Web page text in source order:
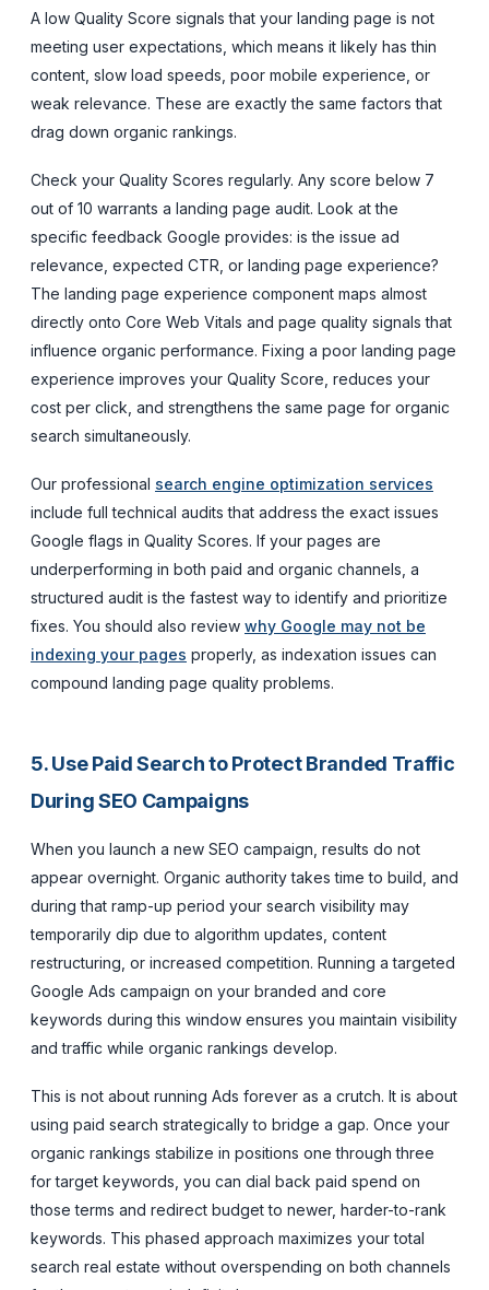
A low Quality Score signals that your landing page is not
meeting user expectations, which means it likely has thin
content, slow load speeds, poor mobile experience, or
weak relevance. These are exactly the same factors that
drag down organic rankings.
Check your Quality Scores regularly. Any score below 7
out of 10 warrants a landing page audit. Look at the
specific feedback Google provides: is the issue ad
relevance, expected CTR, or landing page experience?
The landing page experience component maps almost
directly onto Core Web Vitals and page quality signals that
influence organic performance. Fixing a poor landing page
experience improves your Quality Score, reduces your
cost per click, and strengthens the same page for organic
search simultaneously.
Our professional search engine optimization services
include full technical audits that address the exact issues
Google flags in Quality Scores. If your pages are
underperforming in both paid and organic channels, a
structured audit is the fastest way to identify and prioritize
fixes. You should also review why Google may not be
indexing your pages properly, as indexation issues can
compound landing page quality problems.
5. Use Paid Search to Protect Branded Traffic
During SEO Campaigns
When you launch a new SEO campaign, results do not
appear overnight. Organic authority takes time to build, and
during that ramp-up period your search visibility may
temporarily dip due to algorithm updates, content
restructuring, or increased competition. Running a targeted
Google Ads campaign on your branded and core
keywords during this window ensures you maintain visibility
and traffic while organic rankings develop.
This is not about running Ads forever as a crutch. It is about
using paid search strategically to bridge a gap. Once your
organic rankings stabilize in positions one through three
for target keywords, you can dial back paid spend on
those terms and redirect budget to newer, harder-to-rank
keywords. This phased approach maximizes your total
search real estate without overspending on both channels